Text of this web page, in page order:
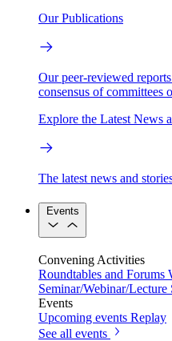
Our Publications
Our peer-reviewed
consensus of committees
Explore the Latest News
The latest news and
Events
Convening Activities
Roundtables and Forums
Seminar/Webinar/Lecture
Events
Upcoming events Replay
See all events